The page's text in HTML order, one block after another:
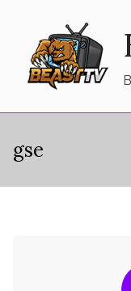
content
gse